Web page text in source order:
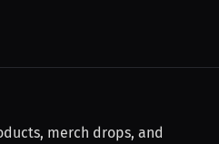
merch drops, and